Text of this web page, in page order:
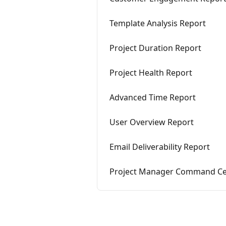
Template Analysis Report
Project Duration Report
Project Health Report
Advanced Time Report
User Overview Report
Email Deliverability Report
Project Manager Command